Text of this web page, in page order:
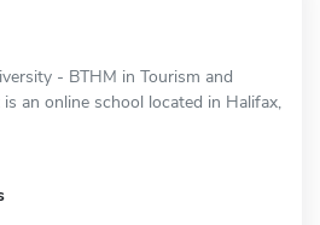
- BTHM in Tourism and
an online school located in Halifax,